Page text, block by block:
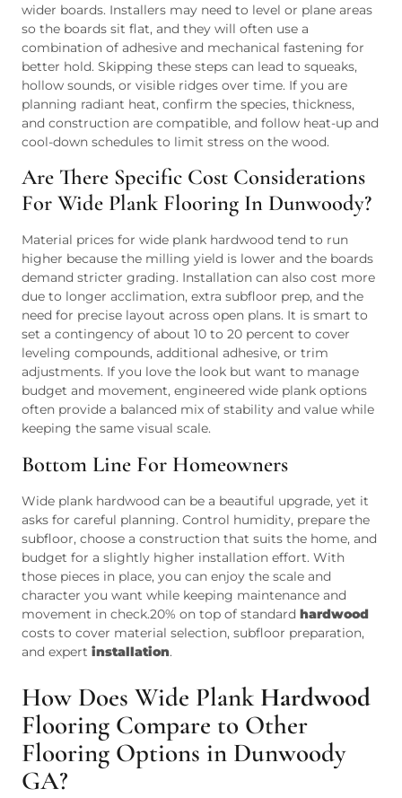
wider boards. Installers may need to level or plane areas
so the boards sit flat, and they will often use a
combination of adhesive and mechanical fastening for
better hold. Skipping these steps can lead to squeaks,
hollow sounds, or visible ridges over time. If you are
planning radiant heat, confirm the species, thickness,
and construction are compatible, and follow heat-up and
cool-down schedules to limit stress on the wood.
Are There Specific Cost Considerations
For Wide Plank Flooring In Dunwoody?
Material prices for wide plank hardwood tend to run
higher because the milling yield is lower and the boards
demand stricter grading. Installation can also cost more
due to longer acclimation, extra subfloor prep, and the
need for precise layout across open plans. It is smart to
set a contingency of about 10 to 20 percent to cover
leveling compounds, additional adhesive, or trim
adjustments. If you love the look but want to manage
budget and movement, engineered wide plank options
often provide a balanced mix of stability and value while
keeping the same visual scale.
Bottom Line For Homeowners
Wide plank hardwood can be a beautiful upgrade, yet it
asks for careful planning. Control humidity, prepare the
subfloor, choose a construction that suits the home, and
budget for a slightly higher installation effort. With
those pieces in place, you can enjoy the scale and
character you want while keeping maintenance and
movement in check.20% on top of standard hardwood
costs to cover material selection, subfloor preparation,
and expert installation.
How Does Wide Plank Hardwood
Flooring Compare to Other
Flooring Options in Dunwoody
GA?